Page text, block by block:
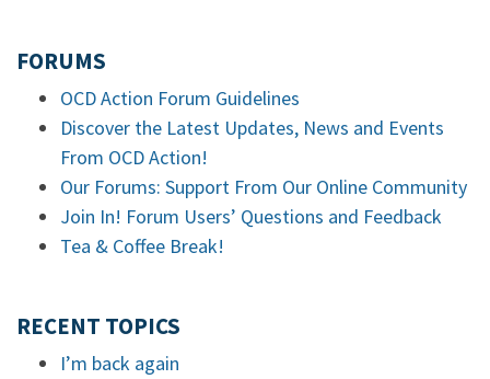
FORUMS
OCD Action Forum Guidelines
Discover the Latest Updates, News and Events
From OCD Action!
Our Forums: Support From Our Online Community
Join In! Forum Users’ Questions and Feedback
Tea & Coffee Break!
RECENT TOPICS
I’m back again